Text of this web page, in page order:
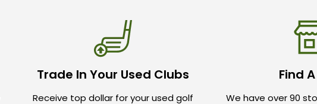
Trade In Your Used Clubs
Receive top dollar for your used golf
Find
We have over 90